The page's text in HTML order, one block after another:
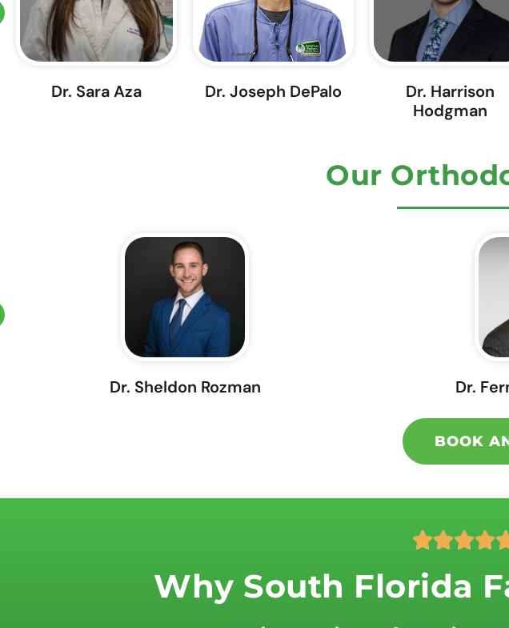
Dr. Sara Aza Dr. Joseph DePalo
Dr. Harrison
Hodgman
Our
Dr. Sheldon Rozman Dr.
BOOK

Why South Florida